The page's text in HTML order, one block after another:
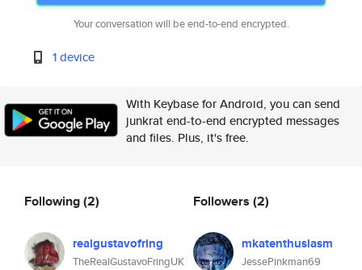
Your conversation will be end-to-end encrypted.
1 device
With Keybase for Android, you can send
junkrat end-to-end encrypted messages
and files. Plus, it's free.
Following(2)
realgustavofring
TheRealGustavoFringUK
Followers (2)
mkatenthusiasm
JessePinkman69